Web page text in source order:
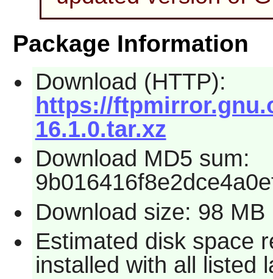
Package Information
Download (HTTP):
https://
16.1.0.tar.xz
Download MD5 sum:
Download size: 98 MB
Estimated disk space
installed with all listed